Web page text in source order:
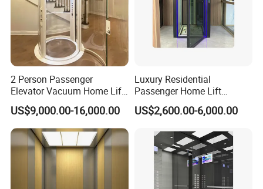
2 Person Passenger
Elevator Vacuum Home Lift
FUJI Elevator Price
US$9,000.00-16,000.00
Luxury Residential
Passenger Home Lift
Elevator Stainless Steel
Cabin for Cheap Price
US$2,600.00-6,000.00